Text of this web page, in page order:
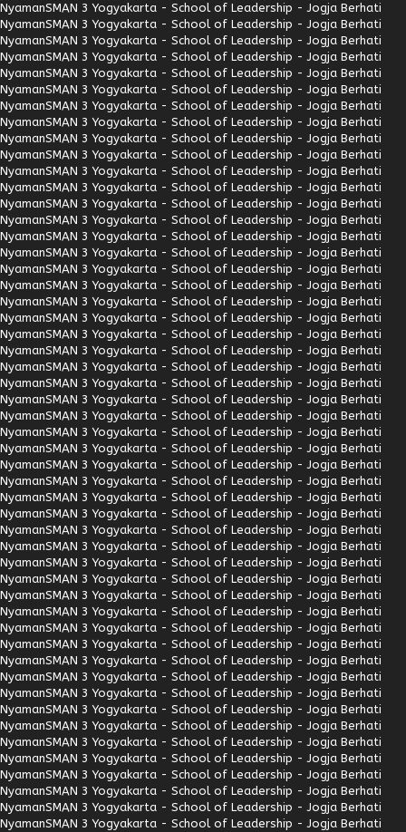
NyamanSMAN 3 Yogyakarta - School of Leadership - Jogja Berhati
NyamanSMAN 3 Yogyakarta - School of Leadership - Jogja Berhati
NyamanSMAN 3 Yogyakarta - School of Leadership - Jogja Berhati
NyamanSMAN 3 Yogyakarta - School of Leadership - Jogja Berhati
NyamanSMAN 3 Yogyakarta - School of Leadership - Jogja Berhati
NyamanSMAN 3 Yogyakarta - School of Leadership - Jogja Berhati
NyamanSMAN 3 Yogyakarta - School of Leadership - Jogja Berhati
NyamanSMAN 3 Yogyakarta - School of Leadership - Jogja Berhati
NyamanSMAN 3 Yogyakarta - School of Leadership - Jogja Berhati
NyamanSMAN 3 Yogyakarta - School of Leadership - Jogja Berhati
NyamanSMAN 3 Yogyakarta - School of Leadership - Jogja Berhati
NyamanSMAN 3 Yogyakarta - School of Leadership - Jogja Berhati
NyamanSMAN 3 Yogyakarta - School of Leadership - Jogja Berhati
NyamanSMAN 3 Yogyakarta - School of Leadership - Jogja Berhati
NyamanSMAN 3 Yogyakarta - School of Leadership - Jogja Berhati
NyamanSMAN 3 Yogyakarta - School of Leadership - Jogja Berhati
NyamanSMAN 3 Yogyakarta - School of Leadership - Jogja Berhati
NyamanSMAN 3 Yogyakarta - School of Leadership - Jogja Berhati
NyamanSMAN 3 Yogyakarta - School of Leadership - Jogja Berhati
NyamanSMAN 3 Yogyakarta - School of Leadership - Jogja Berhati
NyamanSMAN 3 Yogyakarta - School of Leadership - Jogja Berhati
NyamanSMAN 3 Yogyakarta - School of Leadership - Jogja Berhati
NyamanSMAN 3 Yogyakarta - School of Leadership - Jogja Berhati
NyamanSMAN 3 Yogyakarta - School of Leadership - Jogja Berhati
NyamanSMAN 3 Yogyakarta - School of Leadership - Jogja Berhati
NyamanSMAN 3 Yogyakarta - School of Leadership - Jogja Berhati
NyamanSMAN 3 Yogyakarta - School of Leadership - Jogja Berhati
NyamanSMAN 3 Yogyakarta - School of Leadership - Jogja Berhati
NyamanSMAN 3 Yogyakarta - School of Leadership - Jogja Berhati
NyamanSMAN 3 Yogyakarta - School of Leadership - Jogja Berhati
NyamanSMAN 3 Yogyakarta - School of Leadership - Jogja Berhati
NyamanSMAN 3 Yogyakarta - School of Leadership - Jogja Berhati
NyamanSMAN 3 Yogyakarta - School of Leadership - Jogja Berhati
NyamanSMAN 3 Yogyakarta - School of Leadership - Jogja Berhati
NyamanSMAN 3 Yogyakarta - School of Leadership - Jogja Berhati
NyamanSMAN 3 Yogyakarta - School of Leadership - Jogja Berhati
NyamanSMAN 3 Yogyakarta - School of Leadership - Jogja Berhati
NyamanSMAN 3 Yogyakarta - School of Leadership - Jogja Berhati
NyamanSMAN 3 Yogyakarta - School of Leadership - Jogja Berhati
NyamanSMAN 3 Yogyakarta - School of Leadership - Jogja Berhati
NyamanSMAN 3 Yogyakarta - School of Leadership - Jogja Berhati
NyamanSMAN 3 Yogyakarta - School of Leadership - Jogja Berhati
NyamanSMAN 3 Yogyakarta - School of Leadership - Jogja Berhati
NyamanSMAN 3 Yogyakarta - School of Leadership - Jogja Berhati
NyamanSMAN 3 Yogyakarta - School of Leadership - Jogja Berhati
NyamanSMAN 3 Yogyakarta - School of Leadership - Jogja Berhati
NyamanSMAN 3 Yogyakarta - School of Leadership - Jogja Berhati
NyamanSMAN 3 Yogyakarta - School of Leadership - Jogja Berhati
NyamanSMAN 3 Yogyakarta - School of Leadership - Jogja Berhati
NyamanSMAN 3 Yogyakarta - School of Leadership - Jogja Berhati
NyamanSMAN 3 Yogyakarta - School of Leadership - Jogja Berhati